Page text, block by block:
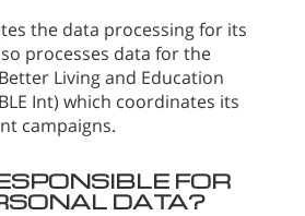
the data processing for its
processes data for the
Living and Education
Int) which coordinates its
campaigns.
FOR
DATA?